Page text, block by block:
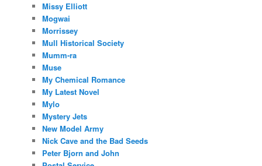
Missy Elliott
Mogwai
Morrissey
Mull Historical Society
Mumm-ra
Muse
My Chemical Romance
My Latest Novel
Mylo
Mystery Jets
New Model Army
Nick Cave and the Bad Seeds
Peter Bjorn and John